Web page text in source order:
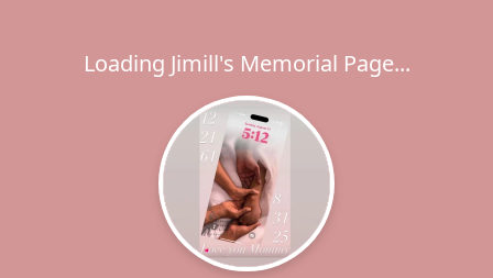
Loading Jimill's Memorial Page...